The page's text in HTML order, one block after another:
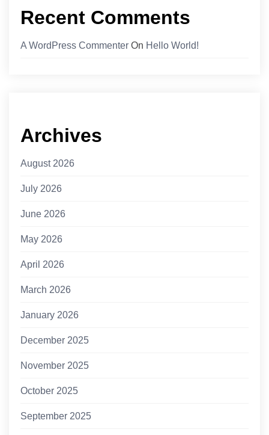
Recent Comments
A WordPress Commenter On Hello World!
Archives
August 2026
July 2026
June 2026
May 2026
April 2026
March 2026
January 2026
December 2025
November 2025
October 2025
September 2025